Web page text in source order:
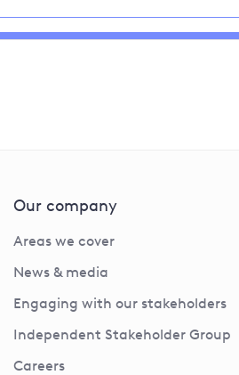
Our company
Areas we cover
News & media
Engaging with our stakeholders
Independent Stakeholder Group
Careers